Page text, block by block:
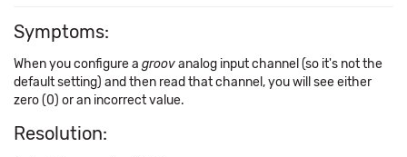
Symptoms:
When you configure a groovanalog input channel (so it's not the
default setting) and then read that channel, you will see either
zero (0) or an incorrect value.
Resolution: